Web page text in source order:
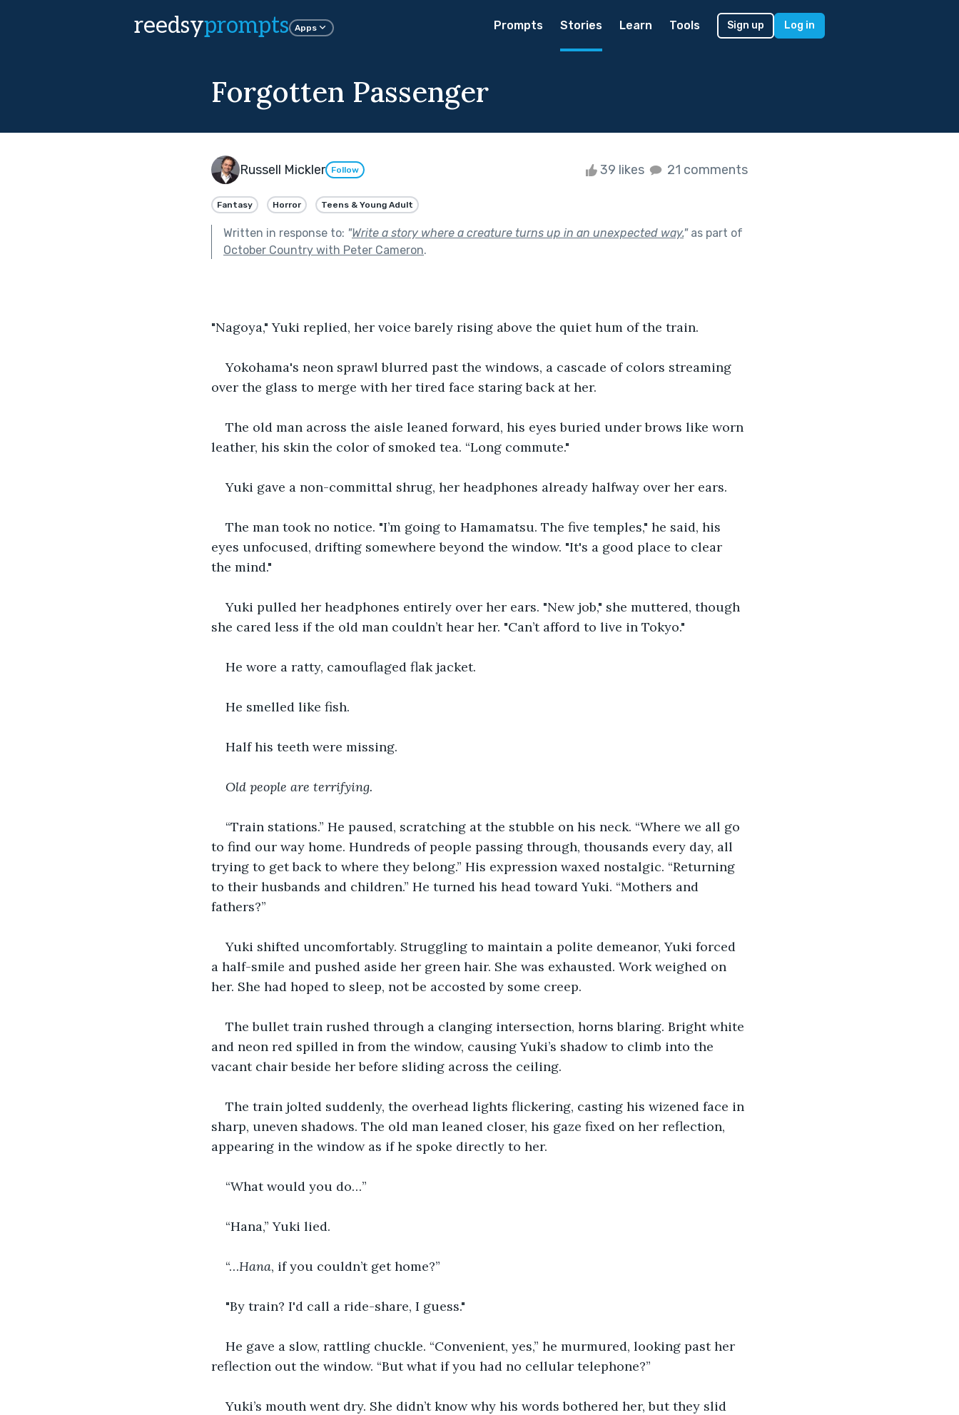
reedsyprompts Apps Prompts Stories Learn Tools Sign up Log in
Forgotten Passenger
Russell Mickler Follow 39 likes 21 comments
Fantasy Horror Teens & Young Adult
Written in response to: "Write a story where a creature turns up in an unexpected way."as part of
October Country with Peter Cameron.
"Nagoya," Yuki replied, her voice barely rising above the quiet hum of the train.
Yokohama's neon sprawl blurred past the windows, a cascade of colors streaming
over the glass to merge with her tired face staring back at her.
The old man across the aisle leaned forward, his eyes buried under brows like worn
leather, his skin the color of smoked tea. “Long commute."
Yuki gave a non-committal shrug, her headphones already halfway over her ears.
The man took no notice. "I’m going to Hamamatsu. The five temples," he said, his
eyes unfocused, drifting somewhere beyond the window. "It's a good place to clear
the mind."
Yuki pulled her headphones entirely over her ears. "New job," she muttered, though
she cared less if the old man couldn’t hear her. "Can’t afford to live in Tokyo."
He wore a ratty, camouflaged flak jacket.
He smelled like fish.
Half his teeth were missing.
Old people are terrifying.
“Train stations.” He paused, scratching at the stubble on his neck. “Where we all go
to find our way home. Hundreds of people passing through, thousands every day, all
trying to get back to where they belong.” His expression waxed nostalgic. “Returning
to their husbands and children.” He turned his head toward Yuki. “Mothers and
fathers?”
Yuki shifted uncomfortably. Struggling to maintain a polite demeanor, Yuki forced
a half-smile and pushed aside her green hair. She was exhausted. Work weighed on
her. She had hoped to sleep, not be accosted by some creep.
The bullet train rushed through a clanging intersection, horns blaring. Bright white
and neon red spilled in from the window, causing Yuki’s shadow to climb into the
vacant chair beside her before sliding across the ceiling.
The train jolted suddenly, the overhead lights flickering, casting his wizened face in
sharp, uneven shadows. The old man leaned closer, his gaze fixed on her reflection,
appearing in the window as if he spoke directly to her.
“What would you do…”
“Hana,” Yuki lied.
“…Hana, if you couldn’t get home?”
"By train? I'd call a ride-share, I guess."
He gave a slow, rattling chuckle. “Convenient, yes,” he murmured, looking past her
reflection out the window. “But what if you had no cellular telephone?”
Yuki’s mouth went dry. She didn’t know why his words bothered her, but they slid